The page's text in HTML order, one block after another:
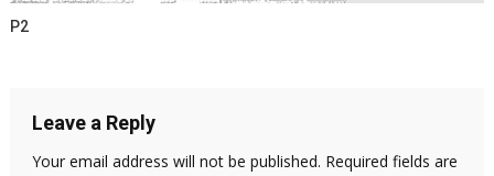
P2
Leave a Reply
Your email address will not be published. Required fields are